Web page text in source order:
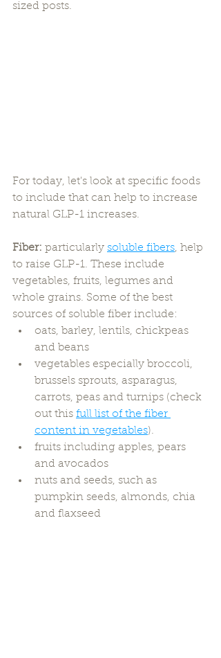
sized posts.
For today, let's look at specific foods
to include that can help to increase
natural GLP-1 increases.
Fiber: particularly soluble fibers, help
to raise GLP-1. These include
vegetables, fruits, legumes and
whole grains. Some of the best
sources of soluble fiber include:
oats, barley, lentils, chickpeas
and beans
vegetables especially broccoli,
brussels sprouts, asparagus,
carrots, peas and turnips (check
out this full list of the fiber
content in vegetables).
fruits including apples, pears
and avocados
nuts and seeds, such as
pumpkin seeds, almonds, chia
and flaxseed